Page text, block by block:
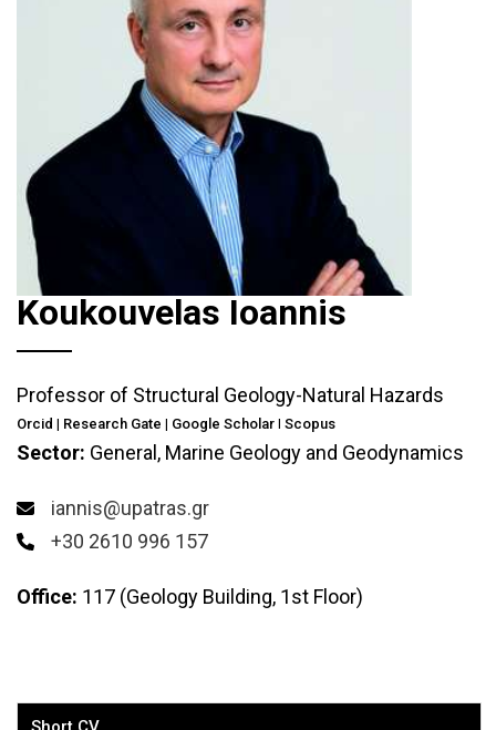
Koukouvelas Ioannis
Professor of Structural Geology-Natural Hazards
Orcid | Research Gate | Google Scholar I Scopus
Sector: General, Marine Geology and Geodynamics
iannis@upatras.gr
+30 2610 996 157
Office: 117 (Geology Building, 1st Floor)